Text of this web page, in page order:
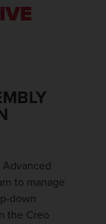
to manage
down
the Creo